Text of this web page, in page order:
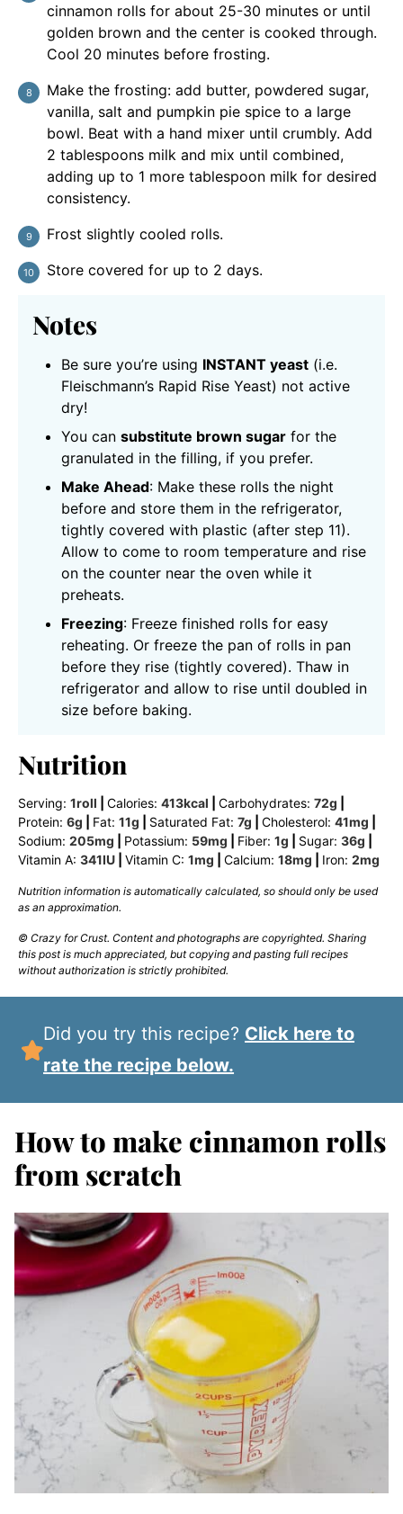
cinnamon rolls for about 25-30 minutes or until
golden brown and the center is cooked through.
Cool 20 minutes before frosting.
Make the frosting: add butter, powdered sugar,
vanilla, salt and pumpkin pie spice to a large
bowl. Beat with a hand mixer until crumbly. Add
2 tablespoons milk and mix until combined,
adding up to 1 more tablespoon milk for desired
consistency.
Frost slightly cooled rolls.
Store covered for up to 2 days.
Notes
Be sure you’re using INSTANT yeast (i.e.
Fleischmann’s Rapid Rise Yeast) not active
dry!
You can substitute brown sugar for the
granulated in the filling, if you prefer.
Make Ahead: Make these rolls the night
before and store them in the refrigerator,
tightly covered with plastic (after step 11).
Allow to come to room temperature and rise
on the counter near the oven while it
preheats.
Freezing: Freeze finished rolls for easy
reheating. Or freeze the pan of rolls in pan
before they rise (tightly covered). Thaw in
refrigerator and allow to rise until doubled in
size before baking.
Nutrition
Serving: 1roll Calories: 413kcal Carbohydrates: 72g
Protein: 6g Fat: 11g Saturated Fat: 7g Cholesterol: 41mg
Sodium: 205mg Potassium: 59mg Fiber: 1g Sugar: 36g
Vitamin A: 341IU Vitamin C: 1mg Calcium: 18mg Iron: 2mg
Nutrition information is automatically calculated, so should only be used
as an approximation.
© Crazy for Crust. Content and photographs are copyrighted. Sharing
this post is much appreciated, but copying and pasting full recipes
without authorization is strictly prohibited.
Did you try this recipe? Click here to
rate the recipe below.
How to make cinnamon rolls
from scratch